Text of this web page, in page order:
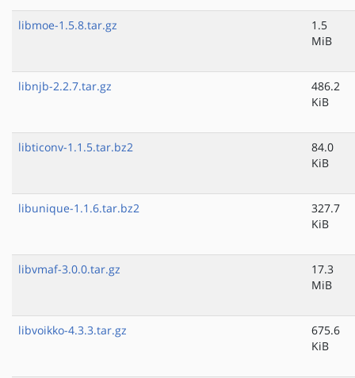
libmoe-1.5.8.tar.gz
1.5
MiB
libnjb-2.2.7.tar.gz
486.2
KiB
libticonv-1.1.5.tar.bz2
84.0
KiB
libunique-1.1.6.tar.bz2
327.7
KiB
libvmaf-3.0.0.tar.gz
17.3
MiB
libvoikko-4.3.3.tar.gz
675.6
KiB